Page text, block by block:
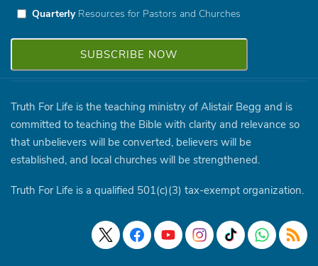
QuarterlyResources for Pastors and Churches
Truth For Life is the teaching ministry of Alistair Begg and is
committed to teaching the Bible with clarity and relevance so
that unbelievers will be converted, believers will be
established, and local churches will be strengthened.
Truth For Life is a qualified 501(c)(3) tax-exempt organization.